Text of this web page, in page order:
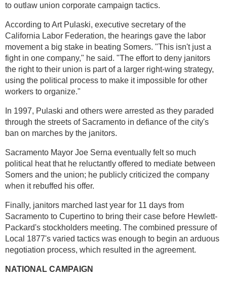
to outlaw union corporate campaign tactics.
According to Art Pulaski, executive secretary of the
California Labor Federation, the hearings gave the labor
movement a big stake in beating Somers. "This isn't just a
fight in one company," he said. "The effort to deny janitors
the right to their union is part of a larger right-wing strategy,
using the political process to make it impossible for other
workers to organize."
In 1997, Pulaski and others were arrested as they paraded
through the streets of Sacramento in defiance of the city's
ban on marches by the janitors.
Sacramento Mayor Joe Serna eventually felt so much
political heat that he reluctantly offered to mediate between
Somers and the union; he publicly criticized the company
when it rebuffed his offer.
Finally, janitors marched last year for 11 days from
Sacramento to Cupertino to bring their case before Hewlett-
Packard's stockholders meeting. The combined pressure of
Local 1877's varied tactics was enough to begin an arduous
negotiation process, which resulted in the agreement.
NATIONAL CAMPAIGN